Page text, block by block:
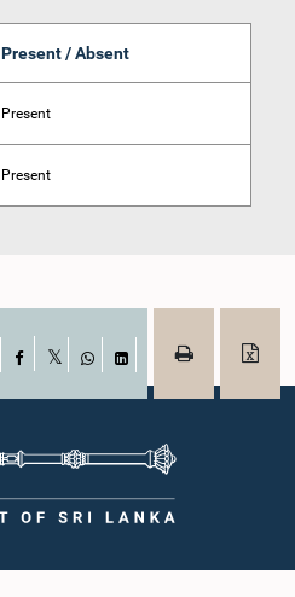
Present / Absent
Present
Present
Facebook
WhatsAppLinkedIn